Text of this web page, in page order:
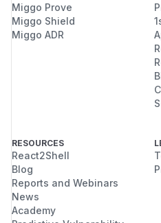
Miggo Prove
Miggo Shield
Miggo ADR
RESOURCES
React2Shell
Blog
Reports and Webinars
News
Academy